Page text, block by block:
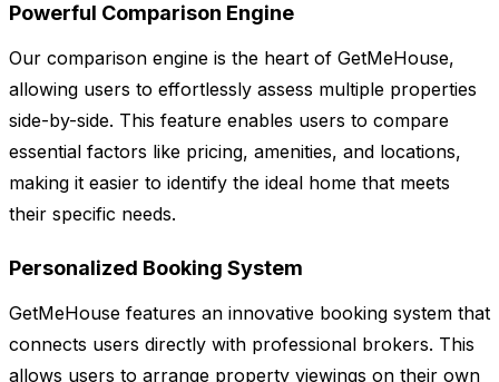
Powerful Comparison Engine
Our comparison engine is the heart of GetMeHouse,
allowing users to effortlessly assess multiple properties
side-by-side. This feature enables users to compare
essential factors like pricing, amenities, and locations,
making it easier to identify the ideal home that meets
their specific needs.
Personalized Booking System
GetMeHouse features an innovative booking system that
connects users directly with professional brokers. This
allows users to arrange property viewings on their own